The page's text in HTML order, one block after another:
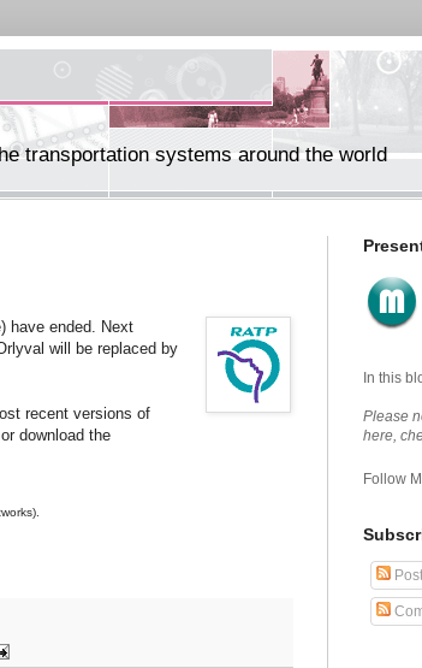
transportation systems around the world
have ended. Next
will be replaced by
recent versions of
download the
In this
Please
here,
Follow